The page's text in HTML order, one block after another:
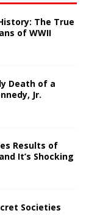
The True
of WWII
Death of a
Jr.
Results of
It’s Shocking
Societies